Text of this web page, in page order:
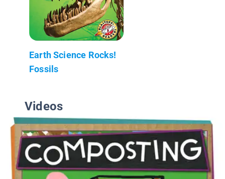
Earth Science Rocks!
Fossils
Videos